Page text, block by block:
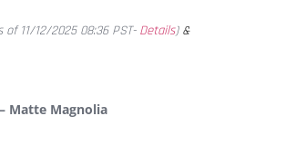
of 11/12/2025 08:36 PST- Details) &
Matte Magnolia